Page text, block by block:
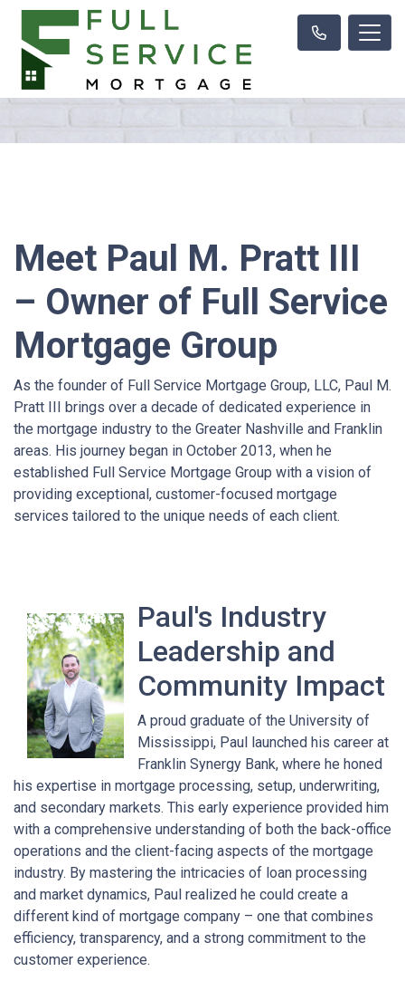
Meet Paul M. Pratt III
– Owner of Full Service
Mortgage Group
As the founder of Full Service Mortgage Group, LLC, Paul M.
Pratt III brings over a decade of dedicated experience in
the mortgage industry to the Greater Nashville and Franklin
areas. His journey began in October 2013, when he
established Full Service Mortgage Group with a vision of
providing exceptional, customer-focused mortgage
services tailored to the unique needs of each client.
Paul's Industry
Leadership and
Community Impact
A proud graduate of the University of
Mississippi, Paul launched his career at
Franklin Synergy Bank, where he honed
his expertise in mortgage processing, setup, underwriting,
and secondary markets. This early experience provided him
with a comprehensive understanding of both the back-office
operations and the client-facing aspects of the mortgage
industry. By mastering the intricacies of loan processing
and market dynamics, Paul realized he could create a
different kind of mortgage company – one that combines
efficiency, transparency, and a strong commitment to the
customer experience.